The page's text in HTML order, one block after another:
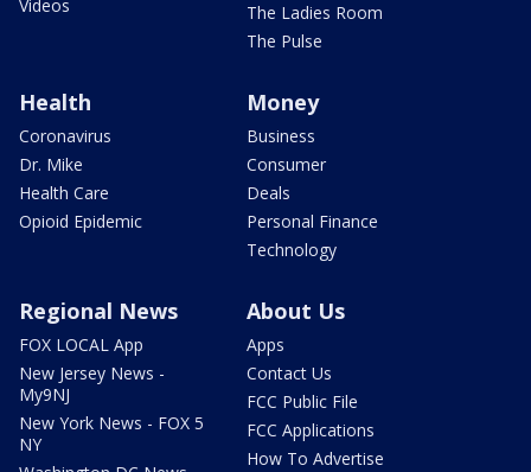
Videos
The Ladies Room
The Pulse
Health
Coronavirus
Dr. Mike
Health Care
Opioid Epidemic
Money
Business
Consumer
Deals
Personal Finance
Technology
Regional News
FOX LOCAL App
New Jersey News -
My9NJ
New York News - FOX 5
NY
About Us
Apps
Contact Us
FCC Public File
FCC Applications
How To Advertise